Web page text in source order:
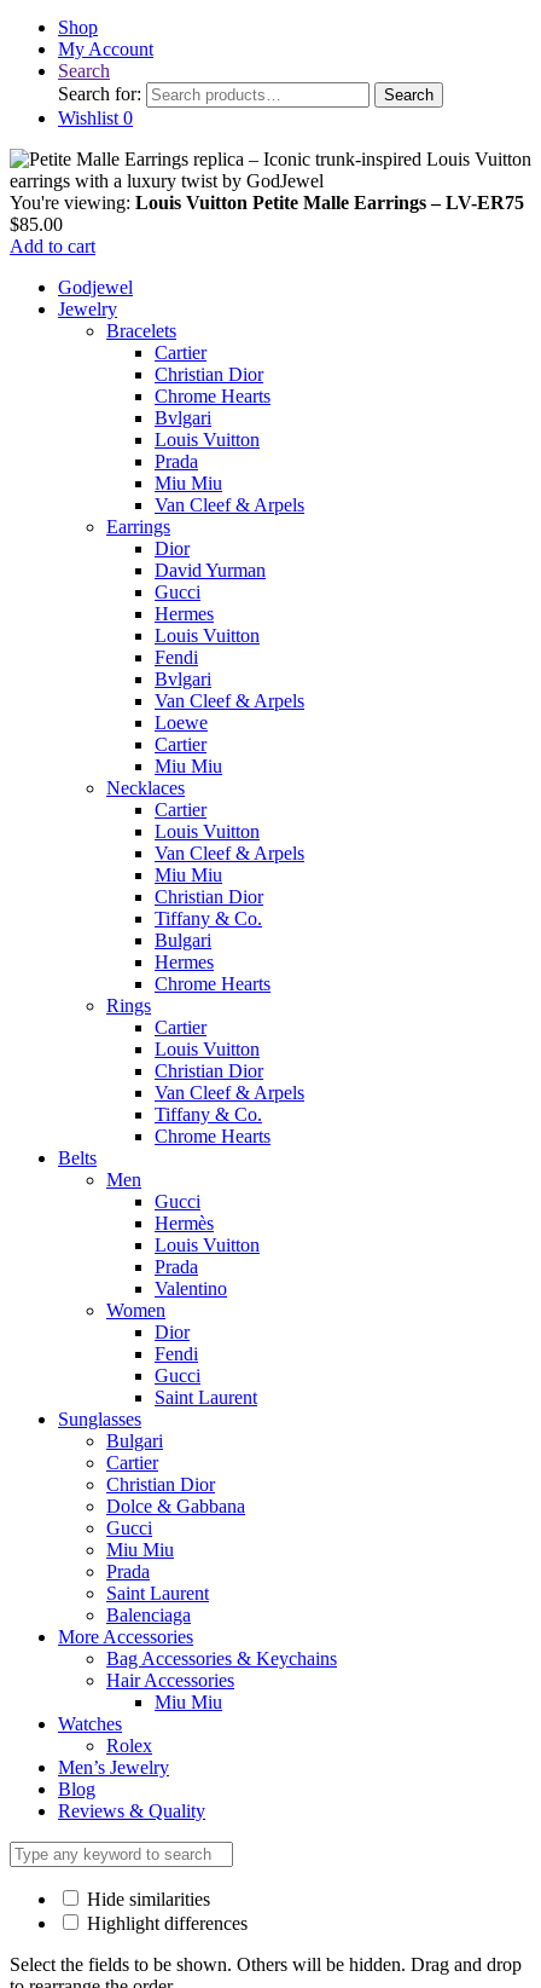
Shop
My Account
Search
Search for:
Search
Wishlist 0
You're viewing: Louis Vuitton Petite Malle Earrings – LV-ER75
$85.00
Add to cart
Godjewel
Jewelry
Bracelets
Cartier
Christian Dior
Chrome Hearts
Bvlgari
Louis Vuitton
Prada
Miu Miu
Van Cleef & Arpels
Earrings
Dior
David Yurman
Gucci
Hermes
Louis Vuitton
Fendi
Bvlgari
Van Cleef & Arpels
Loewe
Cartier
Miu Miu
Necklaces
Cartier
Louis Vuitton
Van Cleef & Arpels
Miu Miu
Christian Dior
Tiffany & Co.
Bulgari
Hermes
Chrome Hearts
Rings
Cartier
Louis Vuitton
Christian Dior
Van Cleef & Arpels
Tiffany & Co.
Chrome Hearts
Belts
Men
Gucci
Hermès
Louis Vuitton
Prada
Valentino
Women
Dior
Fendi
Gucci
Saint Laurent
Sunglasses
Bulgari
Cartier
Christian Dior
Dolce & Gabbana
Gucci
Miu Miu
Prada
Saint Laurent
Balenciaga
More Accessories
Bag Accessories & Keychains
Hair Accessories
Miu Miu
Watches
Rolex
Men’s Jewelry
Blog
Reviews & Quality
Hide similarities
Highlight differences
Select the fields to be shown. Others will be hidden. Drag and drop